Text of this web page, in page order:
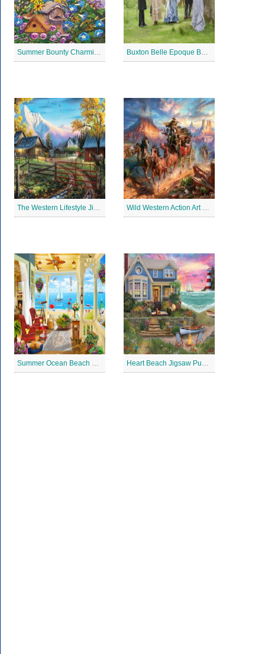
Summer Bounty Charming Jigsaw Puzzle Buxton Belle Epoque Ball Jigsaw Puzzle
The Western Lifestyle Jigsaw Puzzle Wild Western Action Art Jigsaw Puzzle
Summer Ocean Beach House Jigsaw Puzzle Heart Beach Jigsaw Puzzle